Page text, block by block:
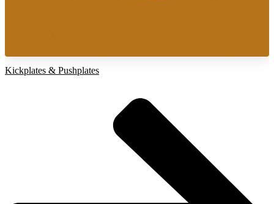
Kickplates & Pushplates